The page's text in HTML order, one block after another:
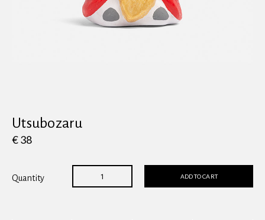
Utsubozaru
€ 38
Quantity ADD TO CART